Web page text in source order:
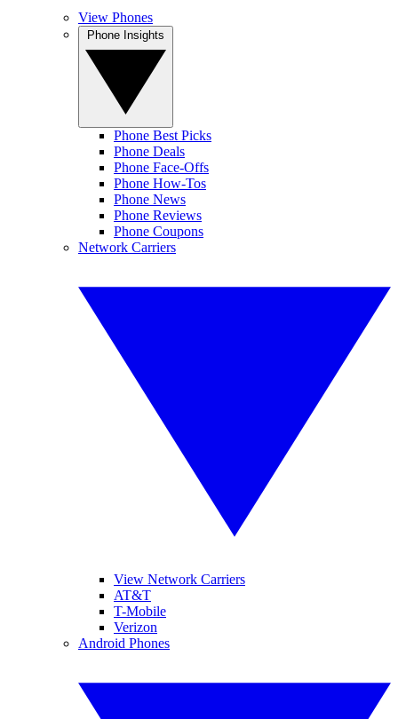
View Phones
Phone Best Picks
Phone Deals
Phone Face-Offs
Phone How-Tos
Phone News
Phone Reviews
Phone Coupons
Network Carriers
View Network Carriers
AT&T
T-Mobile
Verizon
Android Phones